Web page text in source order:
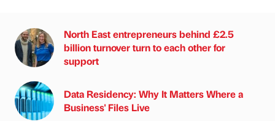
North East entrepreneurs behind £2.5
billion turnover turn to each other for
support
Data Residency: Why It Matters Where a
Business' Files Live